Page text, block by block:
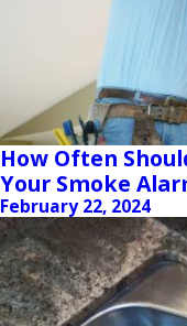
How Often
Your Smoke
February 22, 2024